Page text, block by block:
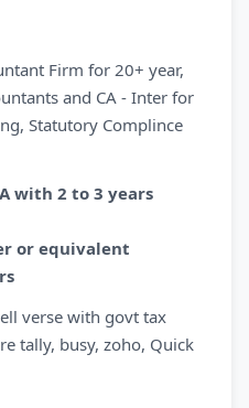
Firm for 20+ year,
and CA - Inter for
Statutory Complince
with 2 to 3 years
equivalent
verse with govt tax
tally, busy, zoho, Quick